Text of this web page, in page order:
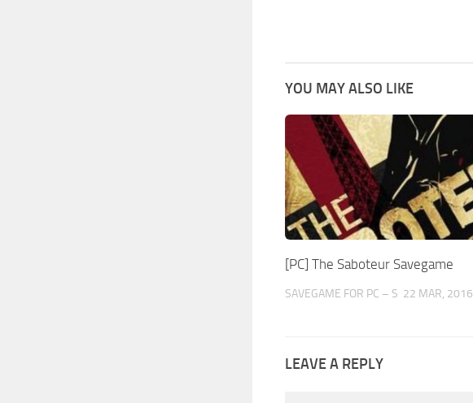
YOU MAY ALSO LIKE
[PC] The Saboteur Savegame
SAVEGAME FOR PC – S 22 MAR, 2016
LEAVE A REPLY